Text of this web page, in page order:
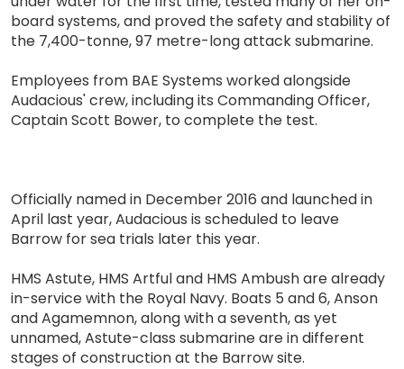
board systems, and proved the safety and stability of
the 7,400-tonne, 97 metre-long attack submarine.
Employees from BAE Systems worked alongside
Audacious' crew, including its Commanding Officer,
Captain Scott Bower, to complete the test.
Officially named in December 2016 and launched in
April last year, Audacious is scheduled to leave
Barrow for sea trials later this year.
HMS Astute, HMS Artful and HMS Ambush are already
in-service with the Royal Navy. Boats 5 and 6, Anson
and Agamemnon, along with a seventh, as yet
unnamed, Astute-class submarine are in different
stages of construction at the Barrow site.